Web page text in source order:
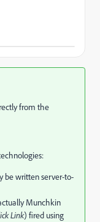
from the
be written server-to-
Munchkin
Link) fired using